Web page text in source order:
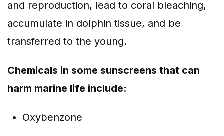
and reproduction, lead to coral bleaching,
accumulate in dolphin tissue, and be
transferred to the young.
Chemicals in some sunscreens that can
harm marine life include:
Oxybenzone